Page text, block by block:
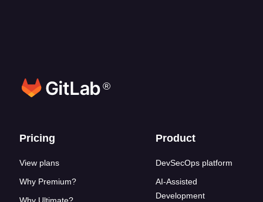
®
Footer links
Pricing
View plans
Why Premium?
Product
DevSecOps platform
AI-Assisted
Development